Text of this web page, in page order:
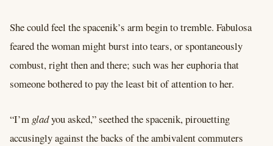
She could feel the spacenik’s arm begin to tremble. Fabulosa
feared the woman might burst into tears, or spontaneously
combust, right then and there; such was her euphoria that
someone bothered to pay the least bit of attention to her.
“I’m gladyou asked,” seethed the spacenik, pirouetting
accusingly against the backs of the ambivalent commuters